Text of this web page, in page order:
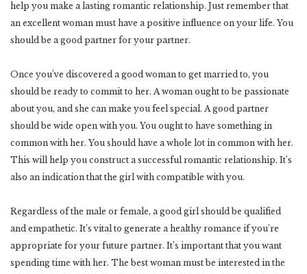
help you make a lasting romantic relationship. Just remember that
an excellent woman must have a positive influence on your life. You
should be a good partner for your partner.
Once you’ve discovered a good woman to get married to, you
should be ready to commit to her. A woman ought to be passionate
about you, and she can make you feel special. A good partner
should be wide open with you. You ought to have something in
common with her. You should have a whole lot in common with her.
This will help you construct a successful romantic relationship. It’s
also an indication that the girl with compatible with you.
Regardless of the male or female, a good girl should be qualified
and empathetic. It’s vital to generate a healthy romance if you’re
appropriate for your future partner. It’s important that you want
spending time with her. The best woman must be interested in the